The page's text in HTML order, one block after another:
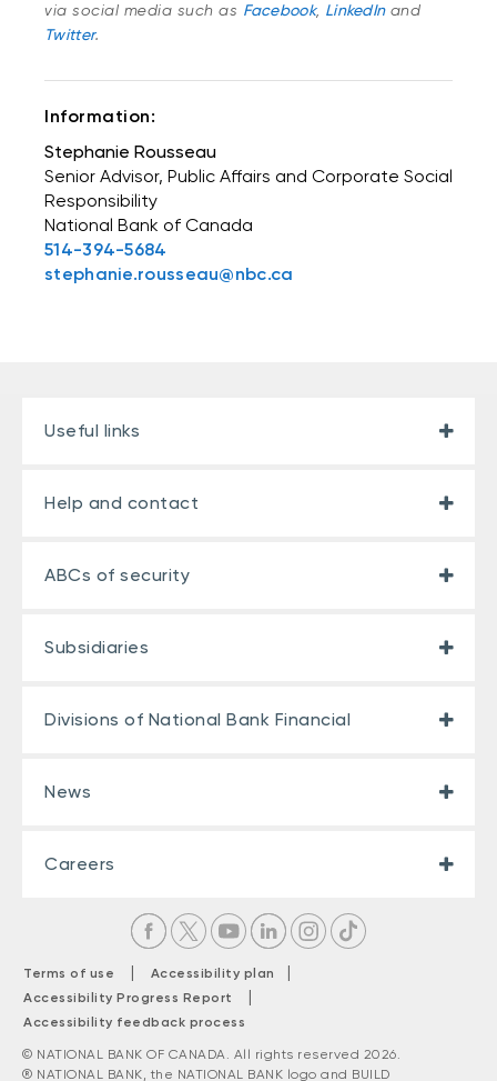
via social media such as Facebook, LinkedInand
Twitter.
Information:
Stephanie Rousseau
Senior Advisor, Public Affairs and Corporate Social
Responsibility
National Bank of Canada
514-394-5684
stephanie.rousseau@nbc.ca
Useful links
Help and contact
ABCs of security
Subsidiaries
Divisions of National Bank Financial
News
Careers
Terms of use | Accessibility plan |
Accessibility Progress Report |
Accessibility feedback process
© NATIONAL BANK OF CANADA. All rights reserved 2026.
® NATIONAL BANK, the NATIONAL BANK logo and BUILD